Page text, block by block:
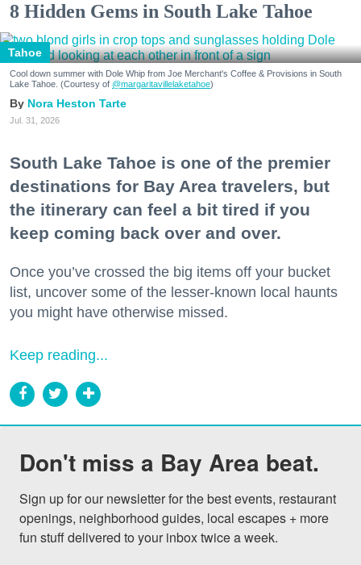
8 Hidden Gems in South Lake Tahoe
Tahoe
Cool down summer with Dole Whip from Joe Merchant's Coffee & Provisions in South
Lake Tahoe. (Courtesy of @margaritavillelaketahoe)
Nora Heston Tarte
Jul. 31, 2026
South Lake Tahoe is one of the premier
destinations for Bay Area travelers, but
the itinerary can feel a bit tired if you
keep coming back over and over.
Once you’ve crossed the big items off your bucket
list, uncover some of the lesser-known local haunts
you might have otherwise missed.
Keep reading...
Don't miss a Bay Area beat.
Sign up for our newsletter for the best events, restaurant
openings, neighborhood guides, local escapes + more
fun stuff delivered to your inbox twice a week.